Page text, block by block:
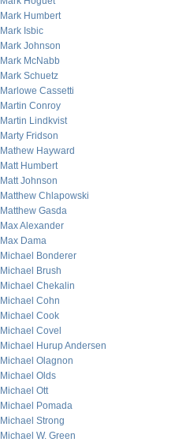
Mark Humbert
Mark Isbic
Mark Johnson
Mark McNabb
Mark Schuetz
Marlowe Cassetti
Martin Conroy
Martin Lindkvist
Marty Fridson
Mathew Hayward
Matt Humbert
Matt Johnson
Matthew Chlapowski
Matthew Gasda
Max Alexander
Max Dama
Michael Bonderer
Michael Brush
Michael Chekalin
Michael Cohn
Michael Cook
Michael Covel
Michael Hurup Andersen
Michael Olagnon
Michael Olds
Michael Ott
Michael Pomada
Michael Strong
Michael W. Green